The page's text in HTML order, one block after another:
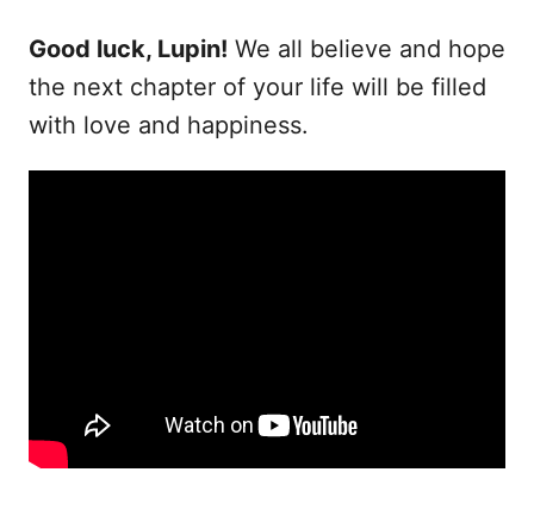
Good luck, Lupin! We all believe and hope
the next chapter of your life will be filled
with love and happiness.